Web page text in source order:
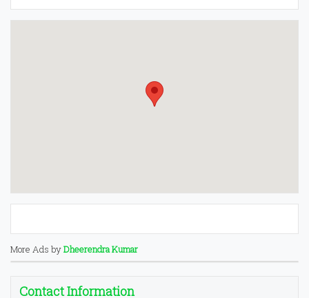
More Ads byDheerendra Kumar
Contact Information